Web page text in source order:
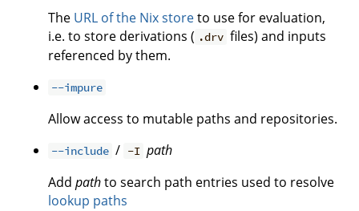
The URL of the Nix storeto use for evaluation,
i.e. to store derivations ( .drv files) and inputs
referenced by them.
--impure
Allow access to mutable paths and repositories.
--include / -I path
Add pathto search path entries used to resolve
lookup paths